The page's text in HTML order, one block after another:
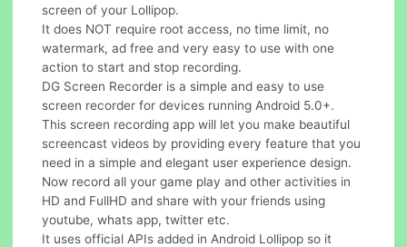
screen of your Lollipop.
It does NOT require root access, no time limit, no
watermark, ad free and very easy to use with one
action to start and stop recording.
DG Screen Recorder is a simple and easy to use
screen recorder for devices running Android 5.0+.
This screen recording app will let you make beautiful
screencast videos by providing every feature that you
need in a simple and elegant user experience design.
Now record all your game play and other activities in
HD and FullHD and share with your friends using
youtube, whats app, twitter etc.
It uses official APIs added in Android Lollipop so it